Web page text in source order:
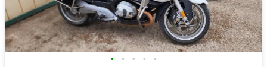
• • • • •